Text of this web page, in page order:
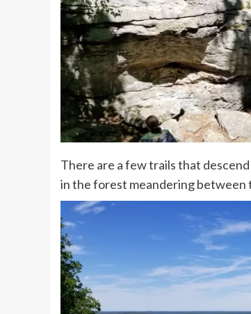
There are a few trails that
in the forest meandering between